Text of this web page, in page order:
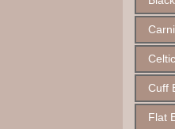
Cuff
Flat